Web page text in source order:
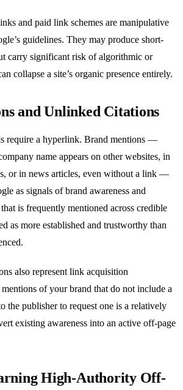
and paid link schemes are manipulative
guidelines. They may produce short-
carry significant risk of algorithmic or
collapse a site’s organic presence entirely.
and Unlinked Citations
require a hyperlink. Brand mentions —
name appears on other websites, in
or in news articles, even without a link —
as signals of brand awareness and
is frequently mentioned across credible
as more established and trustworthy than
also represent link acquisition
of your brand that do not include a
the publisher to request one is a relatively
existing awareness into an active off-page
High-Authority Off-